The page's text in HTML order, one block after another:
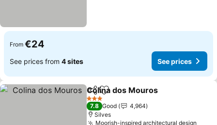
From €24
See prices from 4 sites See prices
ShareAdd to favorites
Colina dos Mouros
3 Stars
7.8 Good
4,964
Silves
Moorish-inspired architectural design